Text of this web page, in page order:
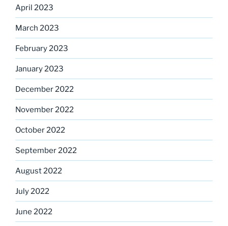
April 2023
March 2023
February 2023
January 2023
December 2022
November 2022
October 2022
September 2022
August 2022
July 2022
June 2022